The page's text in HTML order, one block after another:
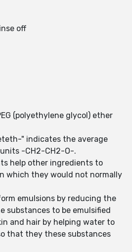
off
(polyethylene glycol) ether
" indicates the average
-CH2-CH2-O-.
help other ingredients to
which they would not normally
emulsions by reducing the
substances to be emulsified
and hair by helping water to
that they these substances